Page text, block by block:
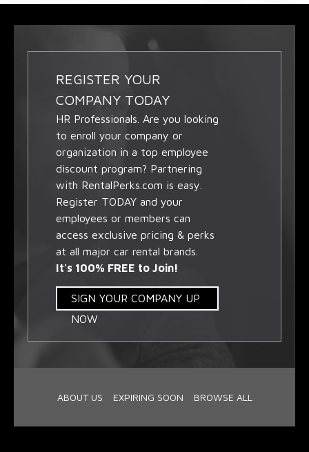
REGISTER YOUR
COMPANY TODAY
HR Professionals. Are you looking
to enroll your company or
organization in a top employee
discount program? Partnering
with RentalPerks.com is easy.
Register TODAY and your
employees or members can
access exclusive pricing & perks
at all major car rental brands.
It's 100% FREE to Join!
SIGN YOUR COMPANY UP
NOW
ABOUT US EXPIRING SOON BROWSE ALL